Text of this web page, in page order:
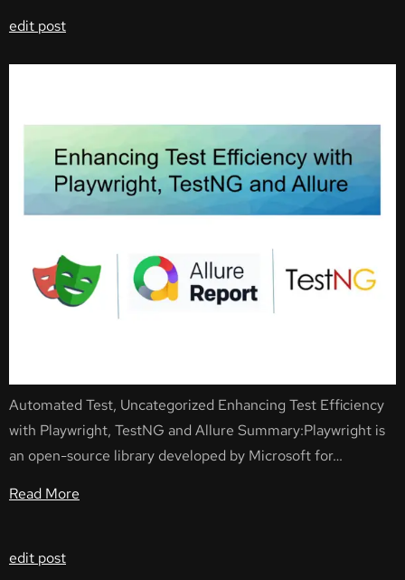
edit post
Automated Test, Uncategorized Enhancing Test Efficiency
with Playwright, TestNG and Allure Summary:Playwright is
an open-source library developed by Microsoft for…
Read More
edit post